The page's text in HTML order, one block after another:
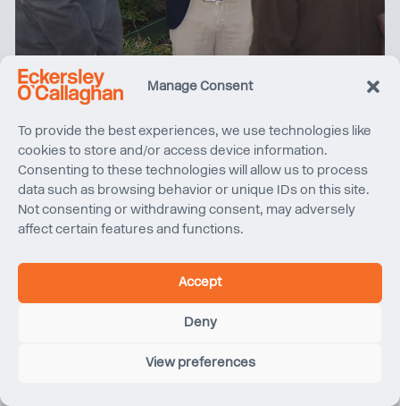
Manage Consent
To provide the best experiences, we use technologies like
cookies to store and/or access device information.
Consenting to these technologies will allow us to process
data such as browsing behavior or unique IDs on this site.
Not consenting or withdrawing consent, may adversely
affect certain features and functions.
Accept
Deny
View preferences
Women in Property North West tours Sunlight House